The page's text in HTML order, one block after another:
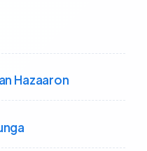
Hazaaron